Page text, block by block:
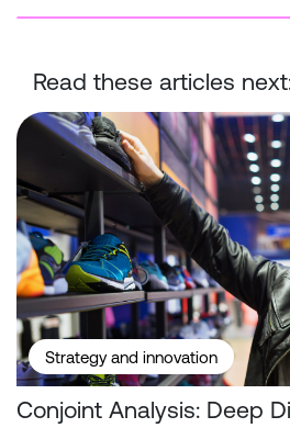
Read these articles
Conjoint Analysis: Deep Dive into
Strategy and innovation
Conjoint Analysis: Deep